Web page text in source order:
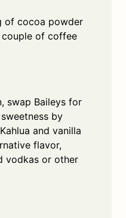
of cocoa powder
of coffee
swap Baileys for
by
and vanilla
flavor,
vodkas or other